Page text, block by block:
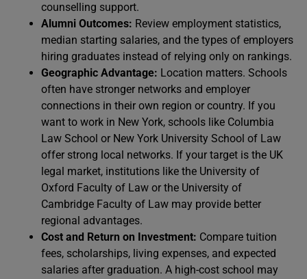
counselling support.
Alumni Outcomes: Review employment statistics,
median starting salaries, and the types of employers
hiring graduates instead of relying only on rankings.
Geographic Advantage: Location matters. Schools
often have stronger networks and employer
connections in their own region or country. If you
want to work in New York, schools like Columbia
Law School or New York University School of Law
offer strong local networks. If your target is the UK
legal market, institutions like the University of
Oxford Faculty of Law or the University of
Cambridge Faculty of Law may provide better
regional advantages.
Cost and Return on Investment: Compare tuition
fees, scholarships, living expenses, and expected
salaries after graduation. A high-cost school may